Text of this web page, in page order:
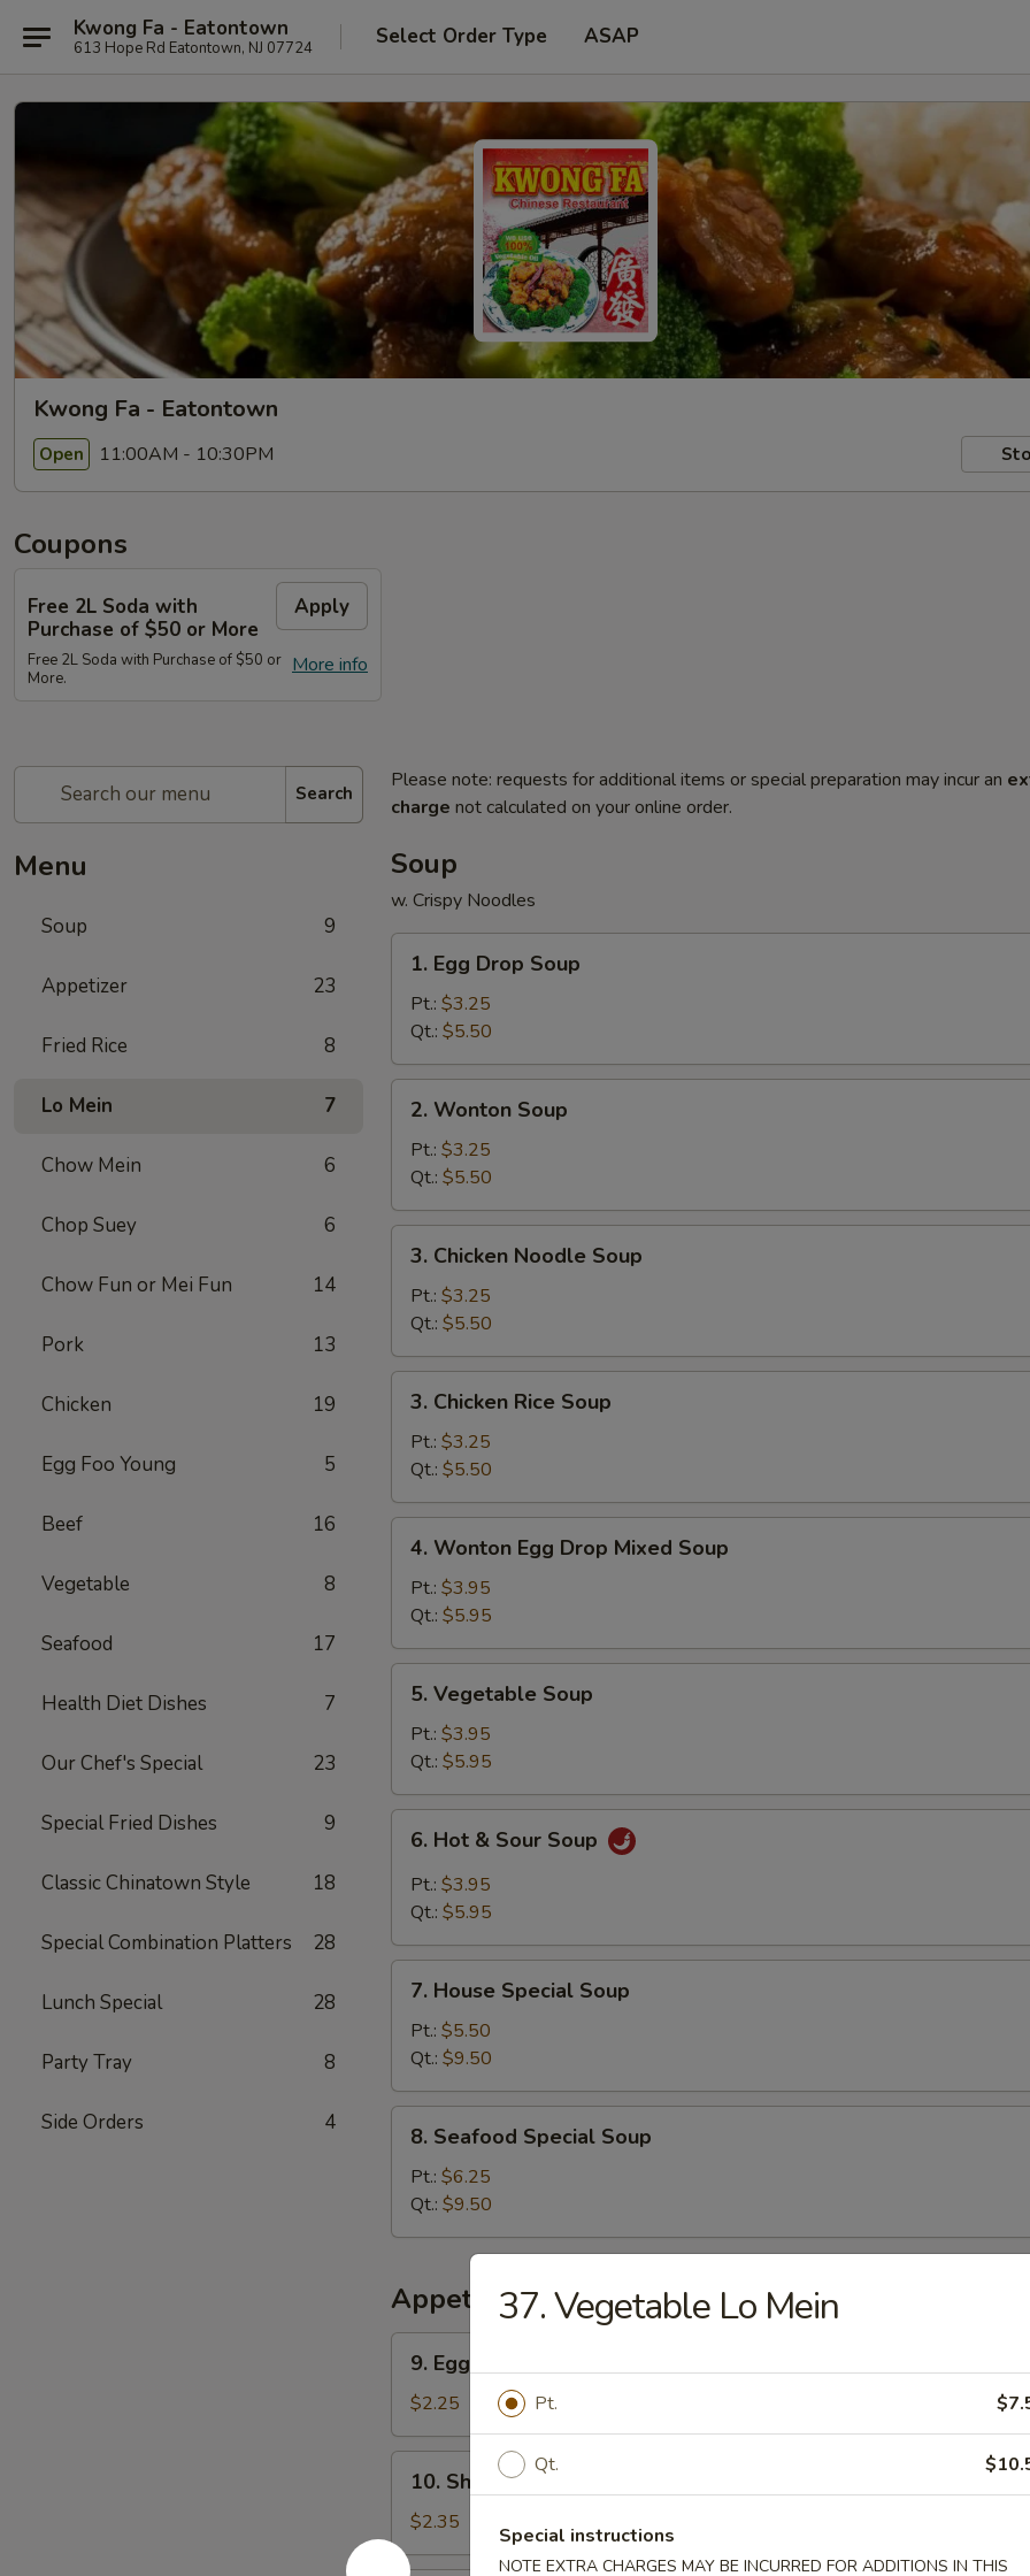
Kwong Fa - Eatontown
613 Hope Rd Eatontown, NJ 07724 Select Order Type ASAP
Kwong Fa - Eatontown
Open 11:00AM - 10:30PM
Coupons
Free 2L Soda with
Purchase of $50 or More
Apply
More info
Free 2L Soda with Purchase of $50 or
More.
Search
Menu
Soup 9
Appetizer 23
Fried Rice 8
Lo Mein 7
Chow Mein 6
Chop Suey 6
Chow Fun or Mei Fun 14
Pork 13
Chicken 19
Egg Foo Young 5
Beef 16
Vegetable 8
Seafood 17
Health Diet Dishes 7
Our Chef's Special 23
Special Fried Dishes 9
Classic Chinatown Style 18
Special Combination Platters 28
Lunch Special 28
Party Tray 8
Side Orders 4
Please note: requests for additional items or special preparation may incur an
charge not calculated on your online order.
Soup
w. Crispy Noodles
1.
Egg
Drop
Soup
1. Egg Drop Soup
Pt.: $3.25
Qt.: $5.50
2.
Wonton
Soup
2. Wonton Soup
Pt.: $3.25
Qt.: $5.50
3.
Chicken
Noodle
Soup
3. Chicken Noodle Soup
Pt.: $3.25
Qt.: $5.50
3.
Chicken
Rice
Soup
3. Chicken Rice Soup
Pt.: $3.25
Qt.: $5.50
4.
Wonton
Egg
Drop
Mixed
Soup
4. Wonton Egg Drop Mixed Soup
Pt.: $3.95
Qt.: $5.95
5.
Vegetable
Soup
5. Vegetable Soup
Pt.: $3.95
Qt.: $5.95
6.
Hot
Sour
6. Hot & Sour Soup
Pt.: $3.95
Qt.: $5.95
7.
House
Special
Soup
7. House Special Soup
Pt.: $5.50
Qt.: $9.50
8.
Seafood
Special
Soup
8. Seafood Special Soup
Pt.: $6.25
Qt.: $9.50
Appetizer
9.
Egg
Roll
9. Egg Roll
$2.25
10.
Shrimp
Roll
10. Shrimp Roll
$2.35
37. Vegetable Lo Mein
Pt.
Qt.
Special instructions
NOTE EXTRA CHARGES MAY BE INCURRED FOR ADDITIONS IN THIS